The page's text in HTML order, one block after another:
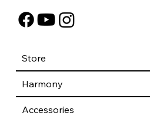
Store
Harmony
Accessories